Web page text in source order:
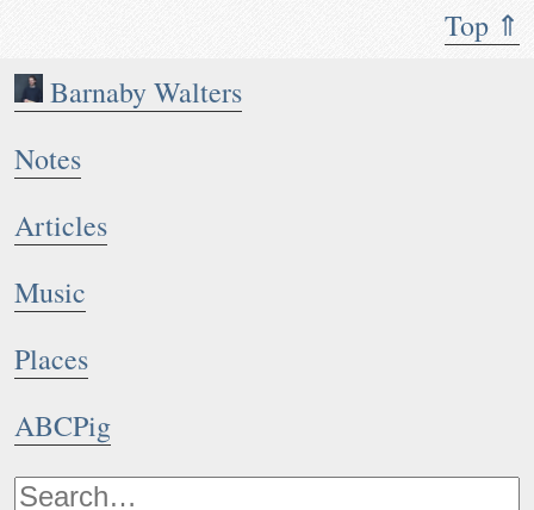
Top ⇑
Barnaby Walters
Notes
Articles
Music
Places
ABCPig